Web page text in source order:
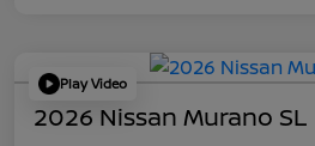
Play Video
2026 Nissan Murano SL